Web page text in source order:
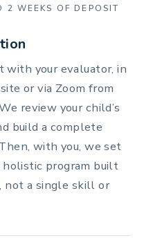
2 WEEKS OF DEPOSIT
with your evaluator, in
or via Zoom from
review your child’s
build a complete
with you, we set
holistic program built
not a single skill or